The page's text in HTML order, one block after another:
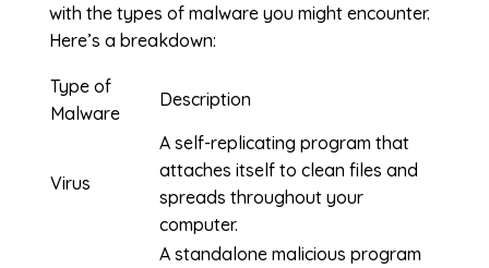
with the types of malware you might encounter.
Here’s a breakdown:
Type of
Malware
Description
Virus
A self-replicating program that
attaches itself to clean files and
spreads throughout your
computer.
A standalone malicious program